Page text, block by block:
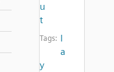
u
t
Tags: l
a
y